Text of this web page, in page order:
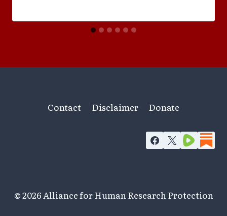
Contact Disclaimer Donate
© 2026 Alliance for Human Research Protection